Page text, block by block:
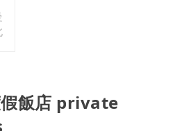
飯店 private